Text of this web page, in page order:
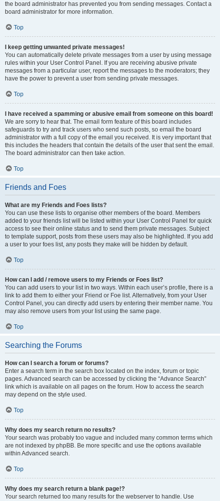
the board administrator has prevented you from sending messages. Contact a
board administrator for more information.
Top
I keep getting unwanted private messages!
You can automatically delete private messages from a user by using message
rules within your User Control Panel. If you are receiving abusive private
messages from a particular user, report the messages to the moderators; they
have the power to prevent a user from sending private messages.
Top
I have received a spamming or abusive email from someone on this board!
We are sorry to hear that. The email form feature of this board includes
safeguards to try and track users who send such posts, so email the board
administrator with a full copy of the email you received. It is very important that
this includes the headers that contain the details of the user that sent the email.
The board administrator can then take action.
Top
Friends and Foes
What are my Friends and Foes lists?
You can use these lists to organise other members of the board. Members
added to your friends list will be listed within your User Control Panel for quick
access to see their online status and to send them private messages. Subject
to template support, posts from these users may also be highlighted. If you add
a user to your foes list, any posts they make will be hidden by default.
Top
How can I add / remove users to my Friends or Foes list?
You can add users to your list in two ways. Within each user’s profile, there is a
link to add them to either your Friend or Foe list. Alternatively, from your User
Control Panel, you can directly add users by entering their member name. You
may also remove users from your list using the same page.
Top
Searching the Forums
How can I search a forum or forums?
Enter a search term in the search box located on the index, forum or topic
pages. Advanced search can be accessed by clicking the “Advance Search”
link which is available on all pages on the forum. How to access the search
may depend on the style used.
Top
Why does my search return no results?
Your search was probably too vague and included many common terms which
are not indexed by phpBB. Be more specific and use the options available
within Advanced search.
Top
Why does my search return a blank page!?
Your search returned too many results for the webserver to handle. Use